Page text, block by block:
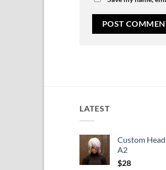
LATEST
Custom
A2
$28